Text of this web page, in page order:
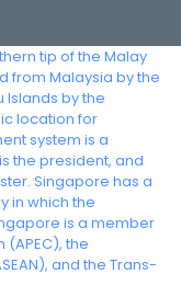
tip of the Malay
from Malaysia by the
Islands by the
location for
system is a
the president, and
Singapore has a
in which the
is a member
the
and the Trans-